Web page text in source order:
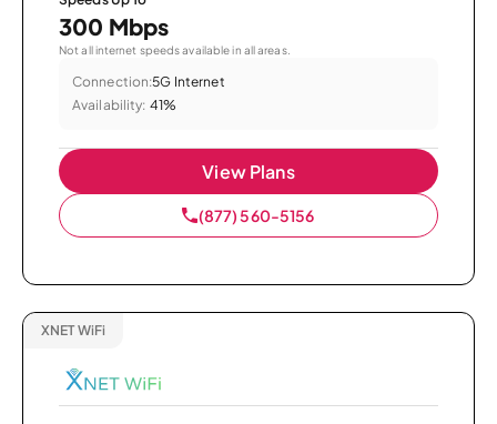
300 Mbps
Not all internet speeds available in all areas.
Connection:5G Internet
Availability: 41%
View Plans
(877) 560-5156
XNET WiFi